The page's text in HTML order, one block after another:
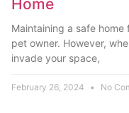
Home
Maintaining a safe
pet owner. However,
invade your space,
February 26, 2024 No